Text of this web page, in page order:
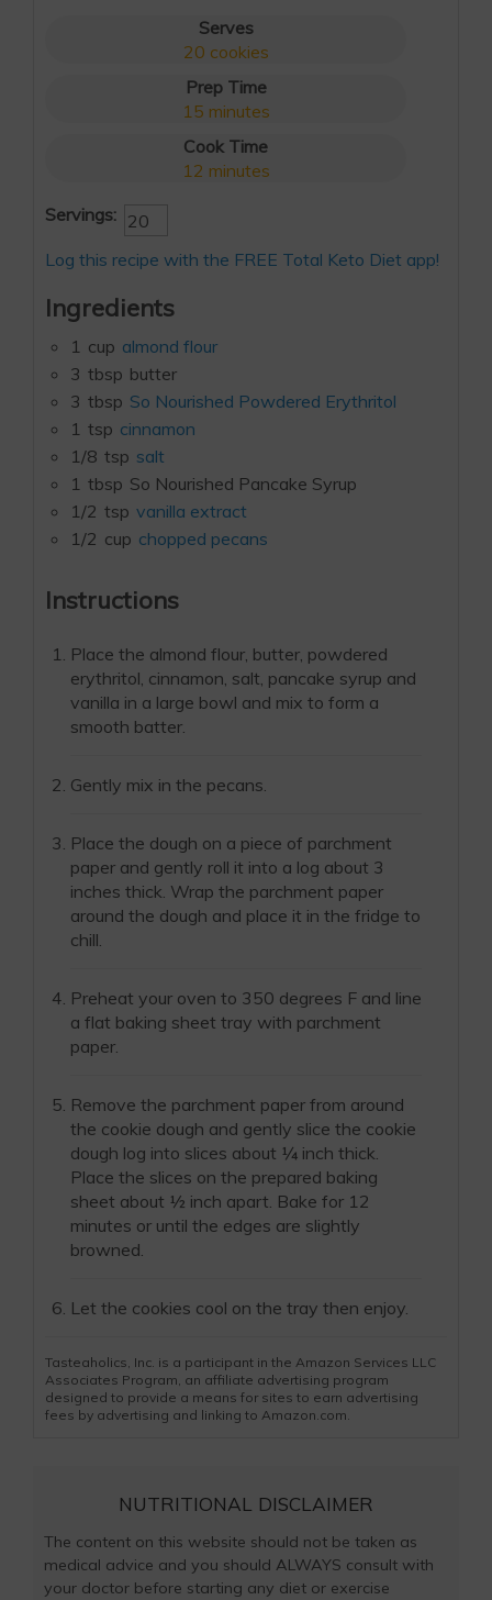
Serves
20 cookies
Prep Time
15 minutes
Cook Time
12 minutes
Servings:
Log this recipe with the FREE Total Keto Diet app!
Ingredients
1 cup almond flour
3 tbsp butter
3 tbsp So Nourished Powdered Erythritol
1 tsp cinnamon
1/8 tsp salt
1 tbsp So Nourished Pancake Syrup
1/2 tsp vanilla extract
1/2 cup chopped pecans
Instructions
Place the almond flour, butter, powdered
erythritol, cinnamon, salt, pancake syrup and
vanilla in a large bowl and mix to form a
smooth batter.
Gently mix in the pecans.
Place the dough on a piece of parchment
paper and gently roll it into a log about 3
inches thick. Wrap the parchment paper
around the dough and place it in the fridge to
chill.
Preheat your oven to 350 degrees F and line
a flat baking sheet tray with parchment
paper.
Remove the parchment paper from around
the cookie dough and gently slice the cookie
dough log into slices about ¼ inch thick.
Place the slices on the prepared baking
sheet about ½ inch apart. Bake for 12
minutes or until the edges are slightly
browned.
Let the cookies cool on the tray then enjoy.
Tasteaholics, Inc. is a participant in the Amazon Services LLC
Associates Program, an affiliate advertising program
designed to provide a means for sites to earn advertising
fees by advertising and linking to Amazon.com.
NUTRITIONAL DISCLAIMER
The content on this website should not be taken as
medical advice and you should ALWAYS consult with
your doctor before starting any diet or exercise